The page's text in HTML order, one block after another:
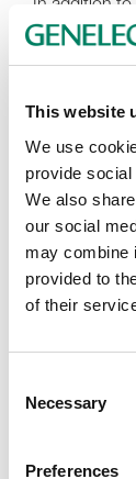
This website
We use
provide
We also
our social
may combine
provided to
of their
Selection
Necessary
Preferences
offers
the studio
services
grading,
“The idea is
single
maintaining
to detail
co-founder/
directly
allowing
rebates—a